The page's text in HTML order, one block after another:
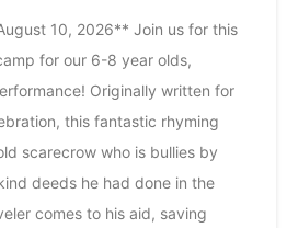
10, 2026** Join us for this
for our 6-8 year olds,
Originally written for
this fantastic rhyming
scarecrow who is bullies by
deeds he had done in the
comes to his aid, saving